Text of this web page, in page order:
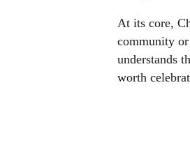
At its core,
community
understands
worth